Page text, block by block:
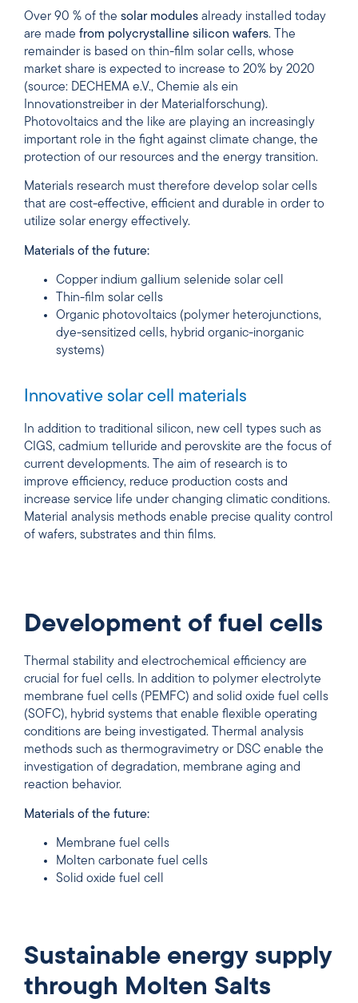
Over 90 % of the solar modules already installed today
are made from polycrystalline silicon wafers. The
remainder is based on thin-film solar cells, whose
market share is expected to increase to 20% by 2020
(source: DECHEMA e.V., Chemie als ein
Innovationstreiber in der Materialforschung).
Photovoltaics and the like are playing an increasingly
important role in the fight against climate change, the
protection of our resources and the energy transition.
Materials research must therefore develop solar cells
that are cost-effective, efficient and durable in order to
utilize solar energy effectively.
Materials of the future:
Copper indium gallium selenide solar cell
Thin-film solar cells
Organic photovoltaics (polymer heterojunctions,
dye-sensitized cells, hybrid organic-inorganic
systems)
Innovative solar cell materials
In addition to traditional silicon, new cell types such as
CIGS, cadmium telluride and perovskite are the focus of
current developments. The aim of research is to
improve efficiency, reduce production costs and
increase service life under changing climatic conditions.
Material analysis methods enable precise quality control
of wafers, substrates and thin films.
Development of fuel cells
Thermal stability and electrochemical efficiency are
crucial for fuel cells. In addition to polymer electrolyte
membrane fuel cells (PEMFC) and solid oxide fuel cells
(SOFC), hybrid systems that enable flexible operating
conditions are being investigated. Thermal analysis
methods such as thermogravimetry or DSC enable the
investigation of degradation, membrane aging and
reaction behavior.
Materials of the future:
Membrane fuel cells
Molten carbonate fuel cells
Solid oxide fuel cell
Sustainable energy supply
through Molten Salts